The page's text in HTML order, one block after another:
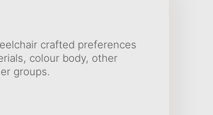
crafted preferences
colour body, other
groups.